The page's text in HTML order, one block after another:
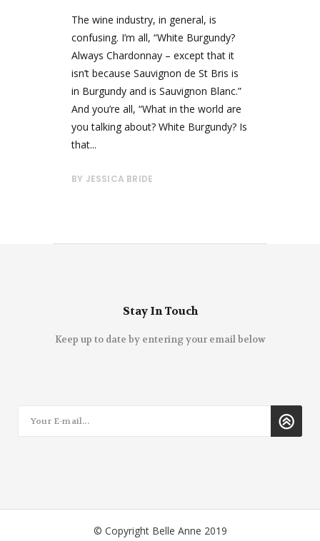
The wine industry, in general, is
confusing. I’m all, “White Burgundy?
Always Chardonnay – except that it
isn’t because Sauvignon de St Bris is
in Burgundy and is Sauvignon Blanc.”
And you’re all, “What in the world are
you talking about? White Burgundy? Is
that...
BY JESSICA BRIDE
Stay In Touch
Keep up to date by entering your email below
© Copyright Belle Anne 2019